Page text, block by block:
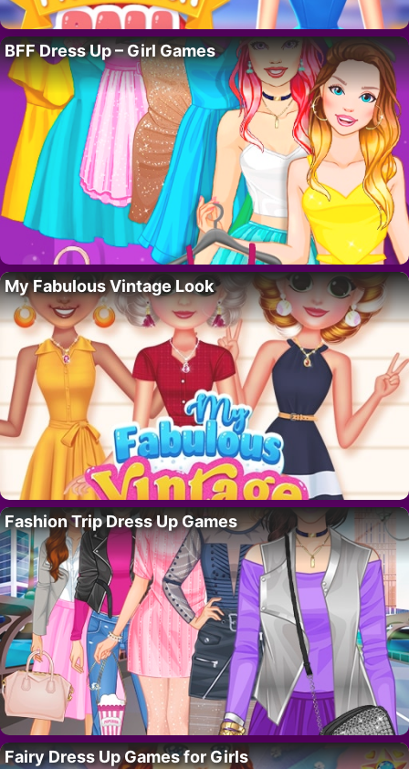
BFF Dress Up – Girl Games
My Fabulous Vintage Look
Fashion Trip Dress Up Games
Fairy Dress Up Games for Girls